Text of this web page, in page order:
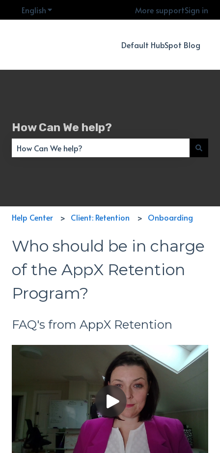
EnglishShow submenu for translationsMore supportSign in
Default HubSpot Blog
How Can We help?
Help Center Client: Retention Onboarding
Who should be in charge
of the AppX Retention
Program?
FAQ's from AppX Retention